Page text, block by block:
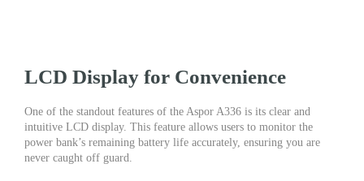
LCD Display for Convenience
One of the standout features of the Aspor A336 is its clear and
intuitive LCD display. This feature allows users to monitor the
power bank’s remaining battery life accurately, ensuring you are
never caught off guard.